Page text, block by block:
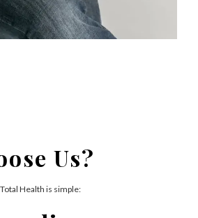
Us?
Health is simple: